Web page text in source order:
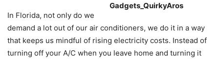
In Florida, not only do we
demand a lot out of our air conditioners, we do it in a way
that keeps us mindful of rising electricity costs. Instead of
turning off your A/C when you leave home and turning it